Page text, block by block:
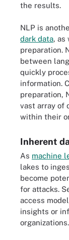
the results.
NLP is
dark data, as
preparation.
between
quickly
information.
preparation,
vast array of
within their
Inherent
As machine
lakes to
become
for attacks.
access
insights or
organizations.